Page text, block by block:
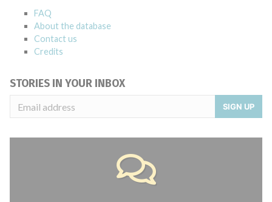
FAQ
About the database
Contact us
Credits
STORIES IN YOUR INBOX
SIGN UP